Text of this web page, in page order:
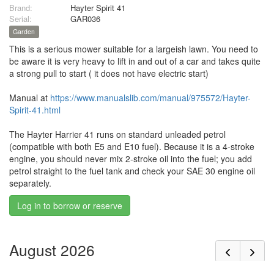
Brand:
Hayter Spirit 41
Serial:
GAR036
Garden
This is a serious mower suitable for a largeish lawn. You need to
be aware it is very heavy to lift in and out of a car and takes quite
a strong pull to start ( it does not have electric start)
Manual at https://www.manualslib.com/manual/975572/Hayter-
Spirit-41.html
The Hayter Harrier 41 runs on standard unleaded petrol
(compatible with both E5 and E10 fuel). Because it is a 4-stroke
engine, you should never mix 2-stroke oil into the fuel; you add
petrol straight to the fuel tank and check your SAE 30 engine oil
separately.
Log in to borrow or reserve
August 2026